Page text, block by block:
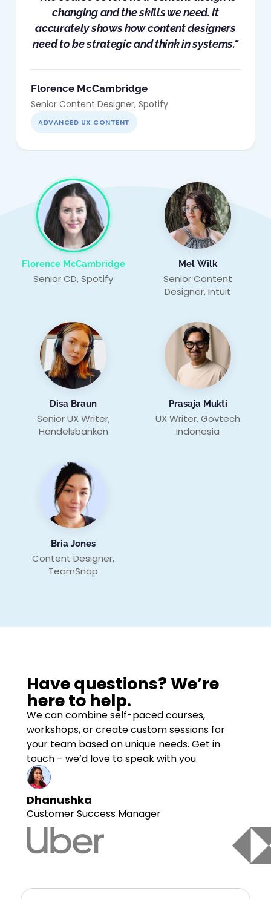
changing and the skills we need. It
accurately shows how content designers
need to be strategic and think in systems."
Florence McCambridge
Senior Content Designer, Spotify
ADVANCED UX CONTENT
Florence McCambridge
Senior CD, Spotify
Mel Wilk
Senior Content
Designer, Intuit
Disa Braun
Senior UX Writer,
Handelsbanken
Prasaja Mukti
UX Writer, Govtech
Indonesia
Bria Jones
Content Designer,
TeamSnap
Have questions? We’re
here to help.
We can combine self-paced courses,
workshops, or create custom sessions for
your team based on unique needs. Get in
touch – we’d love to speak with you.
Dhanushka
Customer Success Manager